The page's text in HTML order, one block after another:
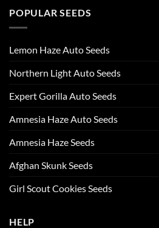
POPULAR SEEDS
Lemon Haze Auto Seeds
Northern Light Auto Seeds
Expert Gorilla Auto Seeds
Amnesia Haze Auto Seeds
Amnesia Haze Seeds
Afghan Skunk Seeds
Girl Scout Cookies Seeds
HELP